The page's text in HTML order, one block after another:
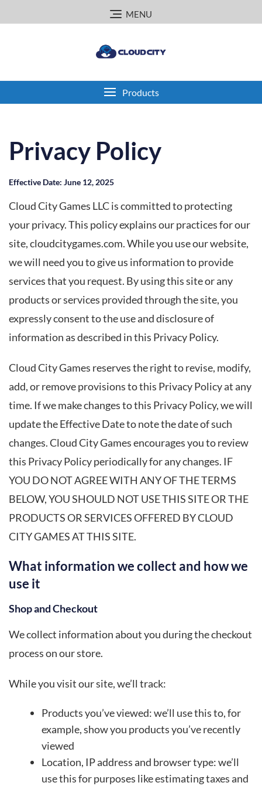
to
MENU
Products
Privacy Policy
Effective Date: June 12, 2025
Cloud City Games LLC is committed to protecting
your privacy. This policy explains our practices for our
site, cloudcitygames.com. While you use our website,
we will need you to give us information to provide
services that you request. By using this site or any
products or services provided through the site, you
expressly consent to the use and disclosure of
information as described in this Privacy Policy.
Cloud City Games reserves the right to revise, modify,
add, or remove provisions to this Privacy Policy at any
time. If we make changes to this Privacy Policy, we will
update the Effective Date to note the date of such
changes. Cloud City Games encourages you to review
this Privacy Policy periodically for any changes. IF
YOU DO NOT AGREE WITH ANY OF THE TERMS
BELOW, YOU SHOULD NOT USE THIS SITE OR THE
PRODUCTS OR SERVICES OFFERED BY CLOUD
CITY GAMES AT THIS SITE.
What information we collect and how we
use it
Shop and Checkout
We collect information about you during the checkout
process on our store.
While you visit our site, we’ll track:
Products you’ve viewed: we’ll use this to, for
example, show you products you’ve recently
viewed
Location, IP address and browser type: we’ll
use this for purposes like estimating taxes and